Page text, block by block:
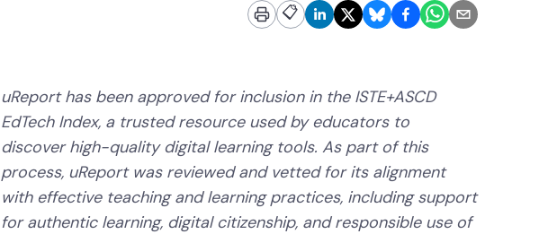
📋
uReport has been approved for inclusion in the ISTE+ASCD
EdTech Index, a trusted resource used by educators to
discover high-quality digital learning tools. As part of this
process, uReport was reviewed and vetted for its alignment
with effective teaching and learning practices, including support
for authentic learning, digital citizenship, and responsible use of